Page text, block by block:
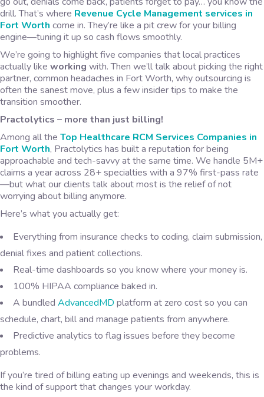
drill. That’s where Revenue Cycle Management services in
Fort Worth come in. They’re like a pit crew for your billing
engine—tuning it up so cash flows smoothly.
We’re going to highlight five companies that local practices
actually like working with. Then we’ll talk about picking the right
partner, common headaches in Fort Worth, why outsourcing is
often the sanest move, plus a few insider tips to make the
transition smoother.
Practolytics – more than just billing!
Among all the Top Healthcare RCM Services Companies in
Fort Worth, Practolytics has built a reputation for being
approachable and tech-savvy at the same time. We handle 5M+
claims a year across 28+ specialties with a 97% first-pass rate
—but what our clients talk about most is the relief of not
worrying about billing anymore.
Here’s what you actually get:
Everything from insurance checks to coding, claim submission,
denial fixes and patient collections.
Real-time dashboards so you know where your money is.
100% HIPAA compliance baked in.
A bundled AdvancedMD platform at zero cost so you can
schedule, chart, bill and manage patients from anywhere.
Predictive analytics to flag issues before they become
problems.
If you’re tired of billing eating up evenings and weekends, this is
the kind of support that changes your workday.